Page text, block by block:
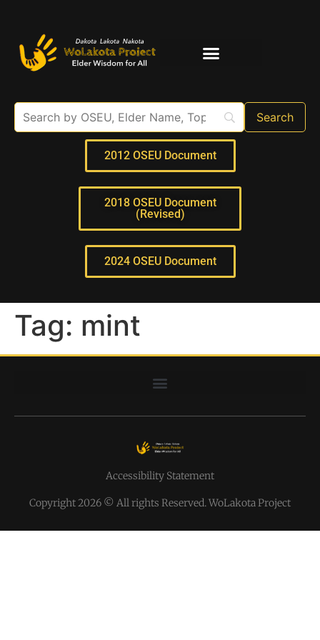
2012 OSEU Document
2018 OSEU Document
(Revised)
2024 OSEU Document
Tag: mint
Accessibility Statement
Copyright 2026 © All rights Reserved. WoLakota Project